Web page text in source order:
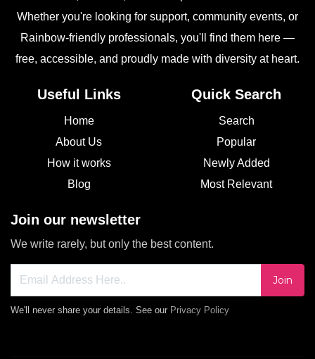
Whether you're looking for support, community events, or
Rainbow-friendly professionals, you'll find them here —
free, accessible, and proudly made with diversity at heart.
Useful Links
Home
About Us
How it works
Blog
Quick Search
Search
Popular
Newly Added
Most Relevant
Join our newsletter
We write rarely, but only the best content.
Join
We'll never share your details. See our Privacy Policy